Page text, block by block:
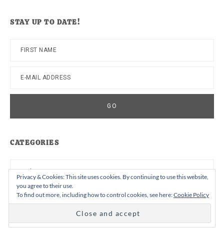
STAY UP TO DATE!
CATEGORIES
Categories
Privacy & Cookies: This site uses cookies. By continuing to use this website,
you agree to their use.
To find out more, including how to control cookies, see here:Cookie Policy